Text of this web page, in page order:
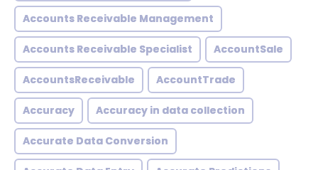
Accounts Receivable Management
Accounts Receivable Specialist AccountSale
AccountsReceivable AccountTrade
Accuracy Accuracy in data collection
Accurate Data Conversion